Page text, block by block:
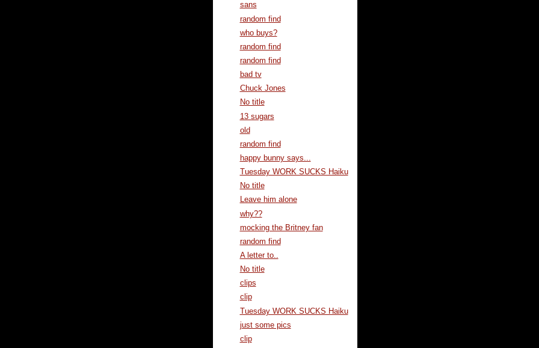
sans
random find
who buys?
random find
random find
bad tv
Chuck Jones
No title
13 sugars
old
random find
happy bunny says...
Tuesday WORK SUCKS Haiku
No title
Leave him alone
why??
mocking the Britney fan
random find
A letter to..
No title
clips
clip
Tuesday WORK SUCKS Haiku
just some pics
clip